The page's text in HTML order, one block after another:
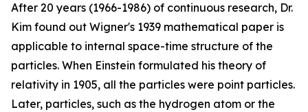
After 20 years (1966-1986) of continuous research, Dr.
Kim found out Wigner's 1939 mathematical paper is
applicable to internal space-time structure of the
particles. When Einstein formulated his theory of
relativity in 1905, all the particles were point particles.
Later, particles, such as the hydrogen atom or the